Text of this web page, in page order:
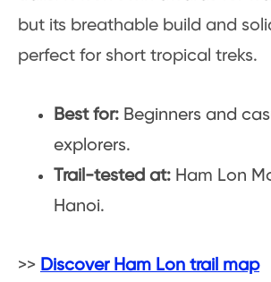
but its breathable build and
perfect for short tropical treks.
Best for: Beginners and
explorers.
Trail-tested at: Ham Lon
Hanoi.
>> Discover Ham Lon trail map